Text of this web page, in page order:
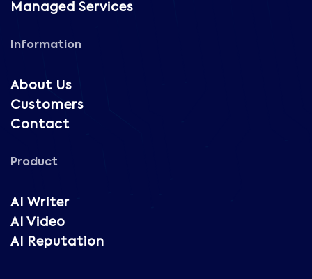
Managed Services
Information
About Us
Customers
Contact
Product
AI Writer
AI Video
AI Reputation